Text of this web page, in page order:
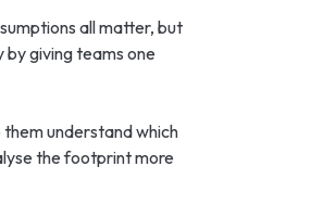
all matter, but
giving teams one
understand which
the footprint more